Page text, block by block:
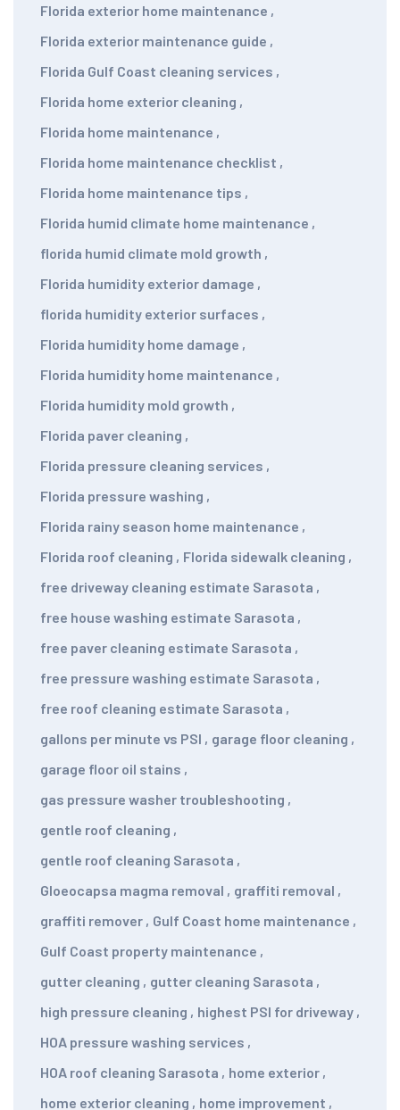
Florida exterior home maintenance ,
Florida exterior maintenance guide ,
Florida Gulf Coast cleaning services ,
Florida home exterior cleaning ,
Florida home maintenance ,
Florida home maintenance checklist ,
Florida home maintenance tips ,
Florida humid climate home maintenance ,
florida humid climate mold growth ,
Florida humidity exterior damage ,
florida humidity exterior surfaces ,
Florida humidity home damage ,
Florida humidity home maintenance ,
Florida humidity mold growth ,
Florida paver cleaning ,
Florida pressure cleaning services ,
Florida pressure washing ,
Florida rainy season home maintenance ,
Florida roof cleaning , Florida sidewalk cleaning ,
free driveway cleaning estimate Sarasota ,
free house washing estimate Sarasota ,
free paver cleaning estimate Sarasota ,
free pressure washing estimate Sarasota ,
free roof cleaning estimate Sarasota ,
gallons per minute vs PSI , garage floor cleaning ,
garage floor oil stains ,
gas pressure washer troubleshooting ,
gentle roof cleaning ,
gentle roof cleaning Sarasota ,
Gloeocapsa magma removal , graffiti removal ,
graffiti remover , Gulf Coast home maintenance ,
Gulf Coast property maintenance ,
gutter cleaning , gutter cleaning Sarasota ,
high pressure cleaning , highest PSI for driveway ,
HOA pressure washing services ,
HOA roof cleaning Sarasota , home exterior ,
home exterior cleaning , home improvement ,